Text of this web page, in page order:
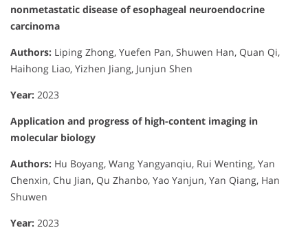
nonmetastatic disease of esophageal neuroendocrine
carcinoma
Authors: Liping Zhong, Yuefen Pan, Shuwen Han, Quan Qi,
Haihong Liao, Yizhen Jiang, Junjun Shen
Year: 2023
Application and progress of high-content imaging in
molecular biology
Authors: Hu Boyang, Wang Yangyanqiu, Rui Wenting, Yan
Chenxin, Chu Jian, Qu Zhanbo, Yao Yanjun, Yan Qiang, Han
Shuwen
Year: 2023